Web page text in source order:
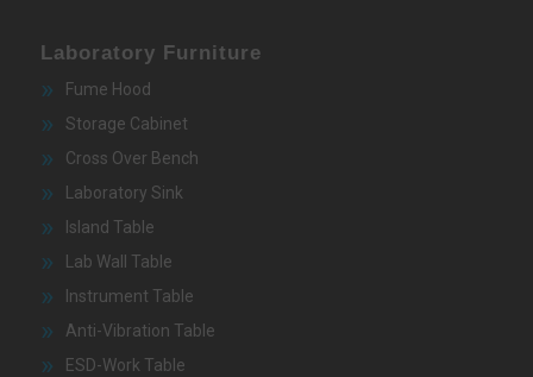
Laboratory Furniture
Fume Hood
Storage Cabinet
Cross Over Bench
Laboratory Sink
Island Table
Lab Wall Table
Instrument Table
Anti-Vibration Table
ESD-Work Table